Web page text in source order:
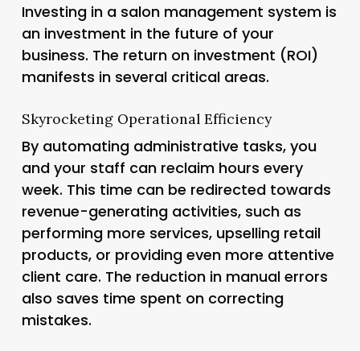
Investing in a salon management system is
an investment in the future of your
business. The return on investment (ROI)
manifests in several critical areas.
Skyrocketing Operational Efficiency
By automating administrative tasks, you
and your staff can reclaim hours every
week. This time can be redirected towards
revenue-generating activities, such as
performing more services, upselling retail
products, or providing even more attentive
client care. The reduction in manual errors
also saves time spent on correcting
mistakes.